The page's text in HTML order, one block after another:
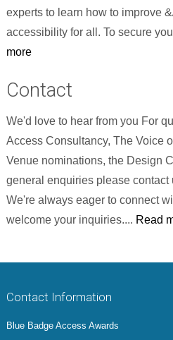
experts to learn how to improve
accessibility for all. To secure
more
Contact
We'd love to hear from you For
Access Consultancy, The Voice
Venue nominations, the Design
general enquiries please contact
We're always eager to connect
welcome your inquiries.... Read
Contact Information
Blue Badge Access Awards